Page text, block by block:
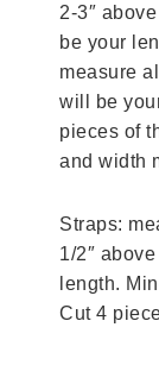
2-3″
be your
measure
will be
pieces of
and width
Straps:
1/2″
length.
Cut 4